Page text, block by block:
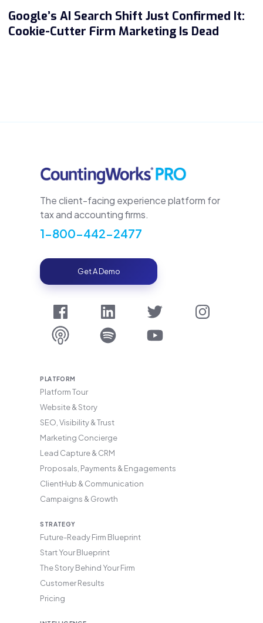
Google’s AI Search Shift Just Confirmed It:
Cookie-Cutter Firm Marketing Is Dead
The client-facing experience platform for
tax and accounting firms.
1-800-442-2477
Get A Demo
PLATFORM
Platform Tour
Website & Story
SEO, Visibility & Trust
Marketing Concierge
Lead Capture & CRM
Proposals, Payments & Engagements
ClientHub & Communication
Campaigns & Growth
STRATEGY
Future-Ready Firm Blueprint
Start Your Blueprint
The Story Behind Your Firm
Customer Results
Pricing